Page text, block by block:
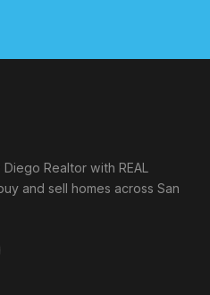
Realtor with REAL
and sell homes across San